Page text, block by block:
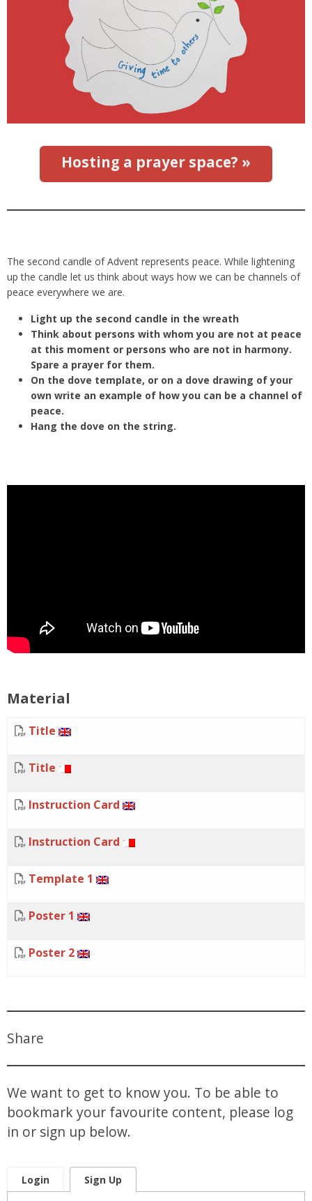
Hosting a prayer space? »
The second candle of Advent represents peace. While lightening
up the candle let us think about ways how we can be channels of
peace everywhere we are.
Light up the second candle in the wreath
Think about persons with whom you are not at peace
at this moment or persons who are not in harmony.
Spare a prayer for them.
On the dove template, or on a dove drawing of your
own write an example of how you can be a channel of
peace.
Hang the dove on the string.
Material
Title
Title
Instruction Card
Instruction Card
Template 1
Poster 1
Poster 2
Share
We want to get to know you. To be able to
bookmark your favourite content, please log
in or sign up below.
Login Sign Up